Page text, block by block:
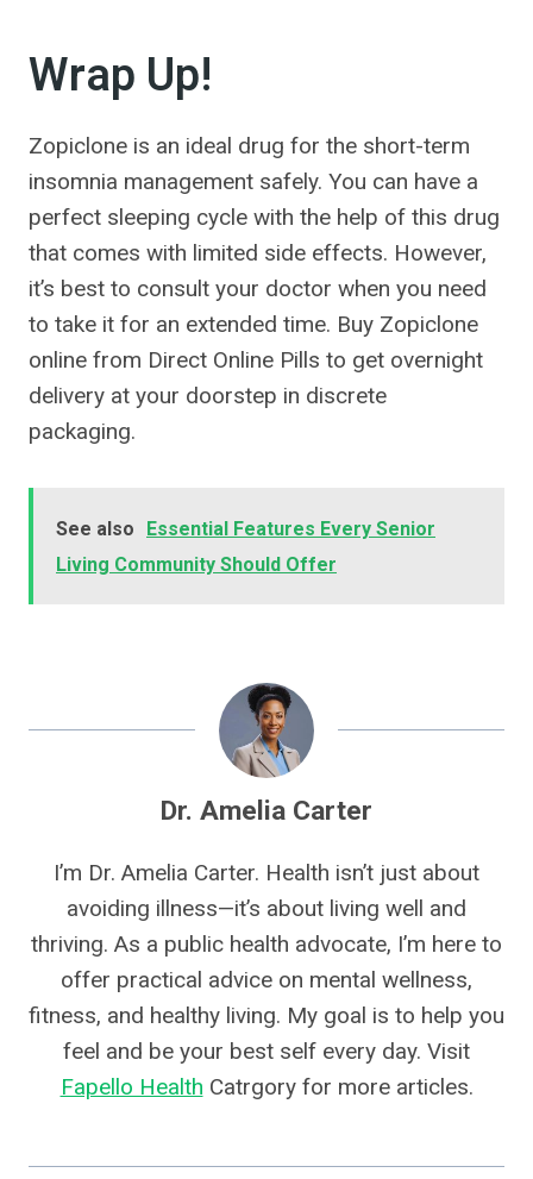
Wrap Up!
Zopiclone is an ideal drug for the short-term
insomnia management safely. You can have a
perfect sleeping cycle with the help of this drug
that comes with limited side effects. However,
it’s best to consult your doctor when you need
to take it for an extended time. Buy Zopiclone
online from Direct Online Pills to get overnight
delivery at your doorstep in discrete
packaging.
See also
Essential Features Every Senior
Living Community Should Offer
Dr. Amelia Carter
I’m Dr. Amelia Carter. Health isn’t just about
avoiding illness—it’s about living well and
thriving. As a public health advocate, I’m here to
offer practical advice on mental wellness,
fitness, and healthy living. My goal is to help you
feel and be your best self every day. Visit
Fapello Health Catrgory for more articles.